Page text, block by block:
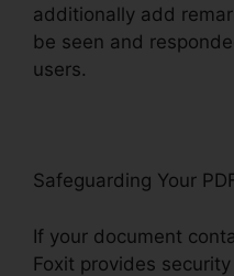
additionally add
be seen and
users.
Safeguarding Your
If your document
Foxit provides